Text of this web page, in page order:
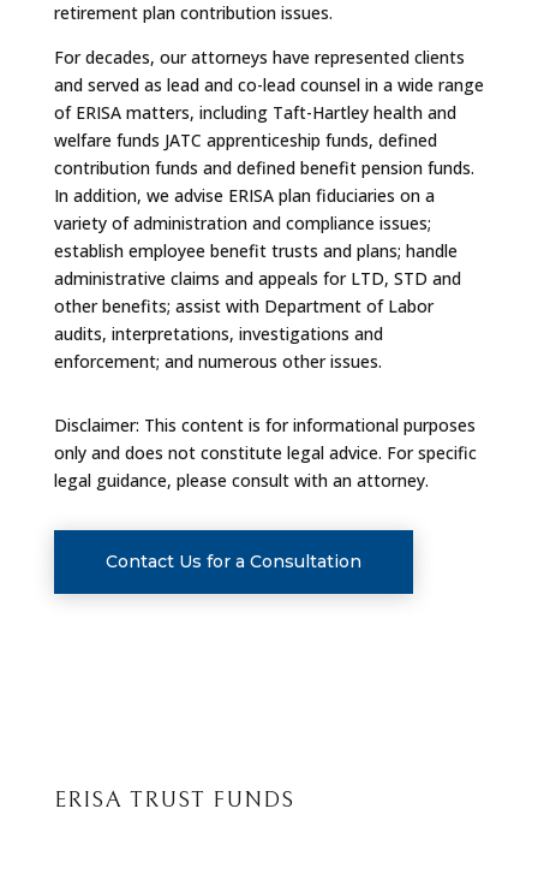
retirement plan contribution issues.
For decades, our attorneys have represented clients
and served as lead and co-lead counsel in a wide range
of ERISA matters, including Taft-Hartley health and
welfare funds JATC apprenticeship funds, defined
contribution funds and defined benefit pension funds.
In addition, we advise ERISA plan fiduciaries on a
variety of administration and compliance issues;
establish employee benefit trusts and plans; handle
administrative claims and appeals for LTD, STD and
other benefits; assist with Department of Labor
audits, interpretations, investigations and
enforcement; and numerous other issues.
Disclaimer: This content is for informational purposes
only and does not constitute legal advice. For specific
legal guidance, please consult with an attorney.
Contact Us for a Consultation
ERISA TRUST FUNDS